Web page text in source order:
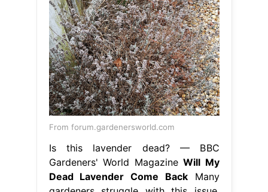
From forum.gardenersworld.com
Is this lavender dead? — BBC
Gardeners' World Magazine Will My
Dead Lavender Come BackMany